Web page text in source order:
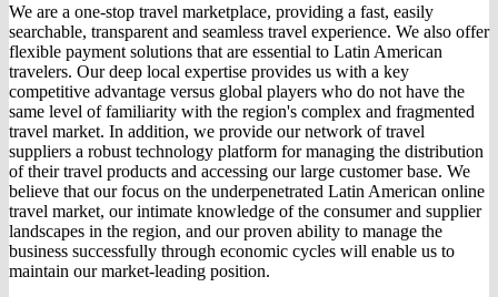
We are a one-stop travel marketplace, providing a fast, easily
searchable, transparent and seamless travel experience. We also offer
flexible payment solutions that are essential to Latin American
travelers. Our deep local expertise provides us with a key
competitive advantage versus global players who do not have the
same level of familiarity with the region's complex and fragmented
travel market. In addition, we provide our network of travel
suppliers a robust technology platform for managing the distribution
of their travel products and accessing our large customer base. We
believe that our focus on the underpenetrated Latin American online
travel market, our intimate knowledge of the consumer and supplier
landscapes in the region, and our proven ability to manage the
business successfully through economic cycles will enable us to
maintain our market-leading position.